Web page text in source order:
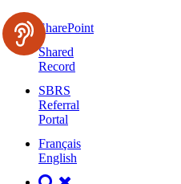
SharePoint
Shared
Record
SBRS
Referral
Portal
Français
English